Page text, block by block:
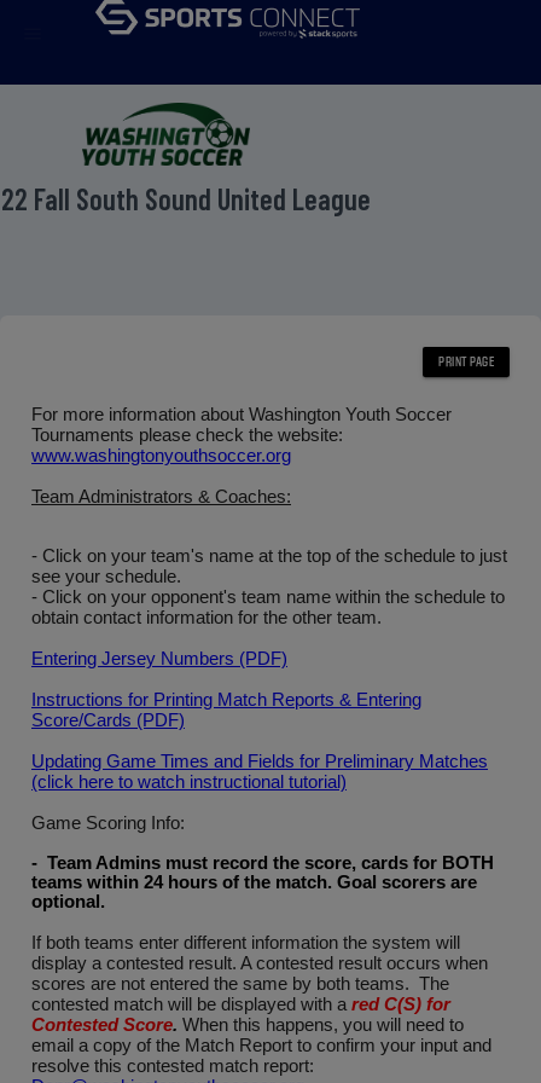
Fall South Sound United League
For more information about Washington Youth Soccer
Tournaments please check the website:
www.washingtonyouthsoccer.org
Team Administrators & Coaches:
- Click on your team's name at the top of the schedule to just
see your schedule.
- Click on your opponent's team name within the schedule to
obtain contact information for the other team.
Entering Jersey Numbers (PDF)
Instructions for Printing Match Reports & Entering
Score/Cards (PDF)
Updating Game Times and Fields for Preliminary Matches
(click here to watch instructional tutorial)
Game Scoring Info:
- Team Admins must record the score, cards for BOTH
teams within 24 hours of the match. Goal scorers are
optional .
If both teams enter different information the system will
display a contested result. A contested result occurs when
scores are not entered the same by both teams. The
contested match will be displayed with a red C(S) for
Contested Score. When this happens, you will need to
email a copy of the Match Report to confirm your input and
resolve this contested match report: